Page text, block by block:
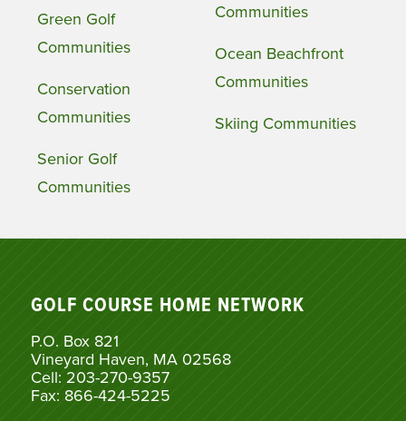
Green Golf
Communities
Conservation
Communities
Senior Golf
Communities
Communities
Ocean Beachfront
Communities
Skiing Communities
GOLF COURSE HOME NETWORK
P.O. Box 821
Vineyard Haven, MA 02568
Cell: 203-270-9357
Fax: 866-424-5225